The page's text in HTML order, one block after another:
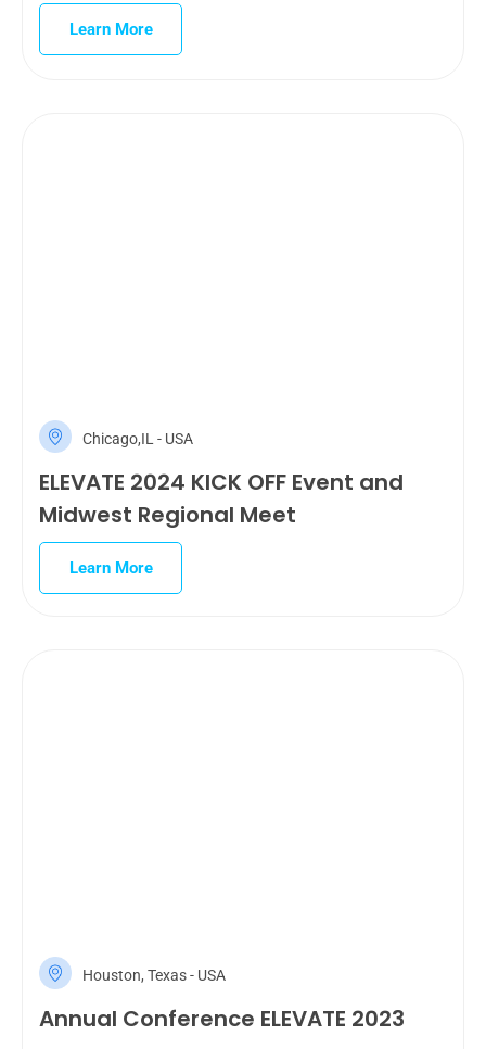
Learn More
Chicago,IL - USA
ELEVATE 2024 KICK OFF Event and
Midwest Regional Meet
Learn More
Houston, Texas - USA
Annual Conference ELEVATE 2023